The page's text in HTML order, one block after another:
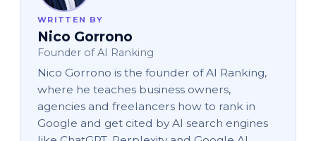
WRITTEN BY
Nico Gorrono
Founder of AI Ranking
Nico Gorrono is the founder of AI Ranking,
where he teaches business owners,
agencies and freelancers how to rank in
Google and get cited by AI search engines